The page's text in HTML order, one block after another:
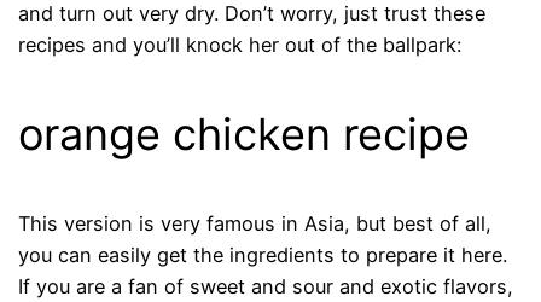
and turn out very dry. Don’t worry, just trust these
recipes and you’ll knock her out of the ballpark:
orange chicken recipe
This version is very famous in Asia, but best of all,
you can easily get the ingredients to prepare it here.
If you are a fan of sweet and sour and exotic flavors,